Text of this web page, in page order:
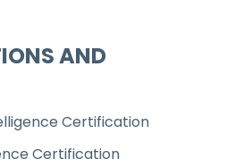
AND
Certification
Certification